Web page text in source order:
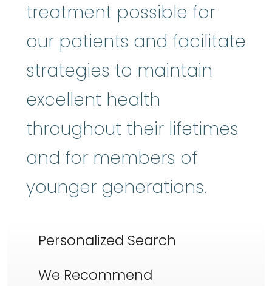
treatment possible for
our patients and facilitate
strategies to maintain
excellent health
throughout their lifetimes
and for members of
younger generations.
Personalized Search
We Recommend